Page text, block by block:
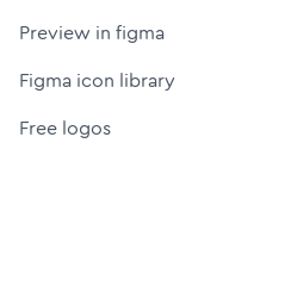
Preview in figma
Figma icon library
Free logos